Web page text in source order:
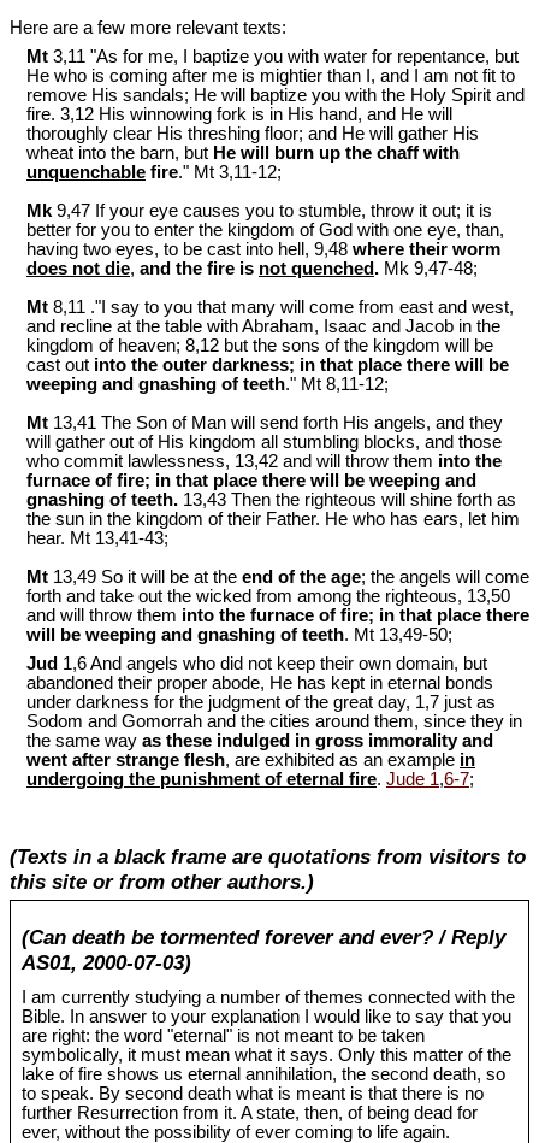
Here are a few more relevant texts:
Mt 3,11 "As for me, I baptize you with water for repentance, but
He who is coming after me is mightier than I, and I am not fit to
remove His sandals; He will baptize you with the Holy Spirit and
fire. 3,12 His winnowing fork is in His hand, and He will
thoroughly clear His threshing floor; and He will gather His
wheat into the barn, but He will burn up the chaff with
unquenchable fire." Mt 3,11-12;
Mk 9,47 If your eye causes you to stumble, throw it out; it is
better for you to enter the kingdom of God with one eye, than,
having two eyes, to be cast into hell, 9,48 where their worm
does not die, and the fire is not quenched . Mk 9,47-48;
Mt 8,11 ."I say to you that many will come from east and west,
and recline at the table with Abraham, Isaac and Jacob in the
kingdom of heaven; 8,12 but the sons of the kingdom will be
cast out into the outer darkness; in that place there will be
weeping and gnashing of teeth." Mt 8,11-12;
Mt 13,41 The Son of Man will send forth His angels, and they
will gather out of His kingdom all stumbling blocks, and those
who commit lawlessness, 13,42 and will throw them into the
furnace of fire; in that place there will be weeping and
gnashing of teeth. 13,43 Then the righteous will shine forth as
the sun in the kingdom of their Father. He who has ears, let him
hear. Mt 13,41-43;
Mt 13,49 So it will be at the end of the age; the angels will come
forth and take out the wicked from among the righteous, 13,50
and will throw them into the furnace of fire; in that place there
will be weeping and gnashing of teeth. Mt 13,49-50;
Jud 1,6 And angels who did not keep their own domain, but
abandoned their proper abode, He has kept in eternal bonds
under darkness for the judgment of the great day, 1,7 just as
Sodom and Gomorrah and the cities around them, since they in
the same way as these indulged in gross immorality and
went after strange flesh, are exhibited as an example in
undergoing the punishment of eternal fire. Jude 1,6-7;
(Texts in a black frame are quotations from visitors to
this site or from other authors.)
(Can death be tormented forever and ever? / Reply
AS01, 2000-07-03)
I am currently studying a number of themes connected with the
Bible. In answer to your explanation I would like to say that you
are right: the word "eternal" is not meant to be taken
symbolically, it must mean what it says. Only this matter of the
lake of fire shows us eternal annihilation, the second death, so
to speak. By second death what is meant is that there is no
further Resurrection from it. A state, then, of being dead for
ever, without the possibility of ever coming to life again.